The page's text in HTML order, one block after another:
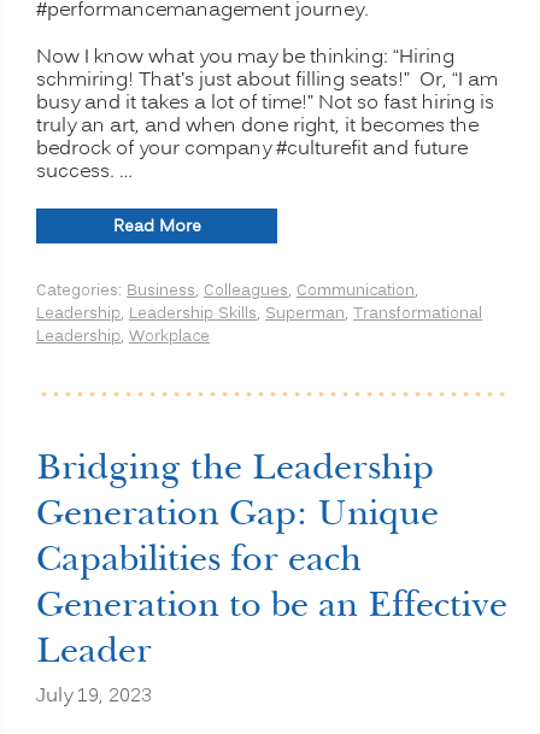
#performancemanagement journey.
Now I know what you may be thinking: “Hiring
schmiring! That’s just about filling seats!” Or, “I am
busy and it takes a lot of time!” Not so fast hiring is
truly an art, and when done right, it becomes the
bedrock of your company #culturefit and future
success. …
Read More“Hiring
Superheroes:
to
Assemble
an
Culture
Categories: Business, Colleagues, Communication,
Leadership, Leadership Skills, Superman, Transformational
Leadership, Workplace
Bridging the Leadership
Generation Gap: Unique
Capabilities for each
Generation to be an Effective
Leader
July 19, 2023